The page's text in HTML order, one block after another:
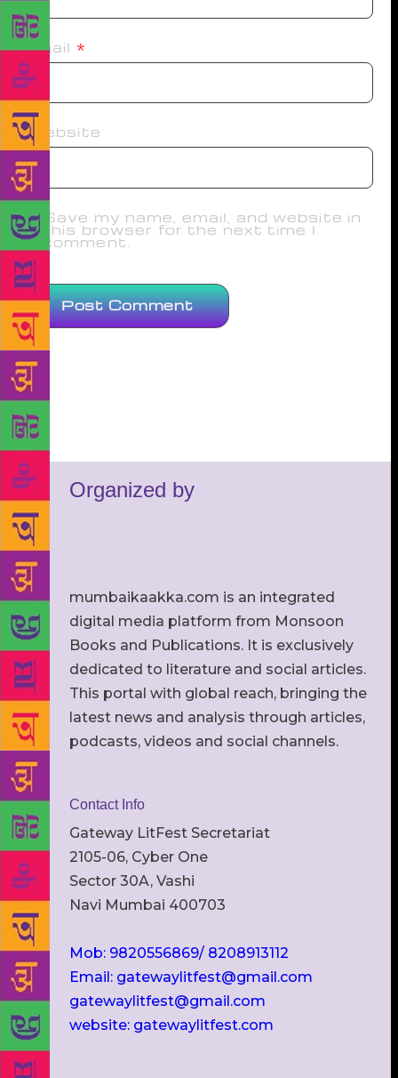
Email *
Website
Save my name, email, and website in
this browser for the next time I
comment.
Organized by
mumbaikaakka.com is an integrated
digital media platform from Monsoon
Books and Publications. It is exclusively
dedicated to literature and social articles.
This portal with global reach, bringing the
latest news and analysis through articles,
podcasts, videos and social channels.
Contact Info
Gateway LitFest Secretariat
2105-06, Cyber One
Sector 30A, Vashi
Navi Mumbai 400703
Mob: 9820556869/ 8208913112
Email: gatewaylitfest@gmail.com
gatewaylitfest@gmail.com
website: gatewaylitfest.com